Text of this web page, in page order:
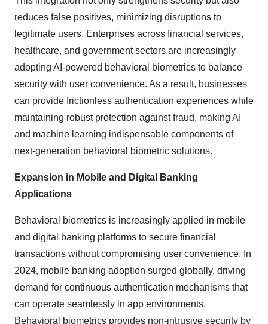
reduces false positives, minimizing disruptions to
legitimate users. Enterprises across financial services,
healthcare, and government sectors are increasingly
adopting AI-powered behavioral biometrics to balance
security with user convenience. As a result, businesses
can provide frictionless authentication experiences while
maintaining robust protection against fraud, making AI
and machine learning indispensable components of
next-generation behavioral biometric solutions.
Expansion in Mobile and Digital Banking
Applications
Behavioral biometrics is increasingly applied in mobile
and digital banking platforms to secure financial
transactions without compromising user convenience. In
2024, mobile banking adoption surged globally, driving
demand for continuous authentication mechanisms that
can operate seamlessly in app environments.
Behavioral biometrics provides non-intrusive security by